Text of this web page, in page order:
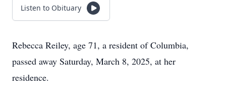
Listen to Obituary
Rebecca Reiley, age 71, a resident of Columbia,
passed away Saturday, March 8, 2025, at her
residence.